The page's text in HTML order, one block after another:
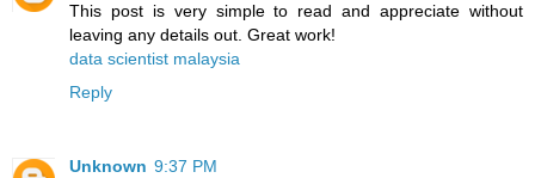
This post is very simple to read and appreciate without
leaving any details out. Great work!
data scientist malaysia
Reply
Unknown 9:37 PM